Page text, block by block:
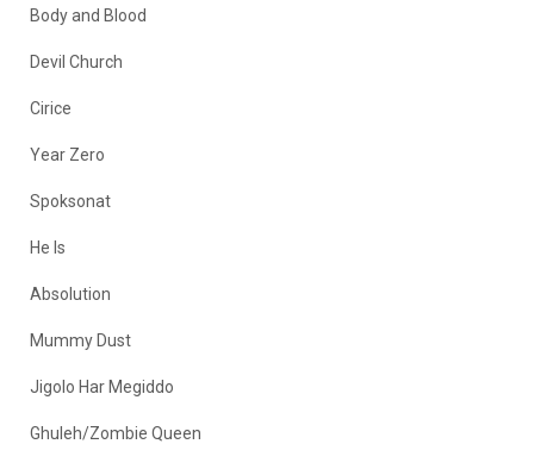
Body and Blood
Devil Church
Cirice
Year Zero
Spoksonat
He Is
Absolution
Mummy Dust
Jigolo Har Megiddo
Ghuleh/Zombie Queen